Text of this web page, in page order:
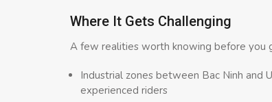
Where It Gets Challenging
A few realities worth knowing before you
Industrial zones between Bac Ninh and
experienced riders